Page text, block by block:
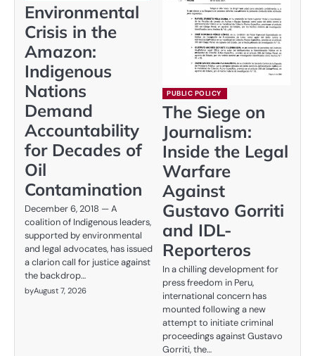
Environmental
Crisis in the
Amazon:
Indigenous
Nations
Demand
Accountability
for Decades of
Oil
Contamination
December 6, 2018 — A
coalition of Indigenous leaders,
supported by environmental
and legal advocates, has issued
a clarion call for justice against
the backdrop…
byAugust 7, 2026
PUBLIC POLICY
The Siege on
Journalism:
Inside the Legal
Warfare
Against
Gustavo Gorriti
and IDL-
Reporteros
In a chilling development for
press freedom in Peru,
international concern has
mounted following a new
attempt to initiate criminal
proceedings against Gustavo
Gorriti, the…